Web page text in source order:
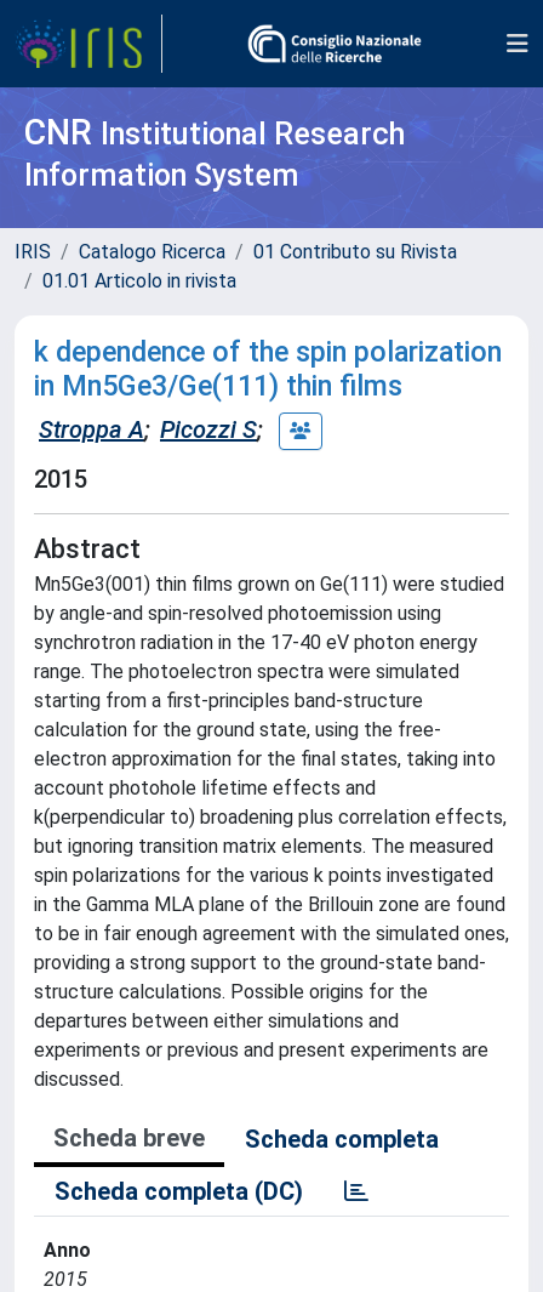
CNR Institutional Research
Information System
IRIS Catalogo Ricerca
01 Contributo su Rivista
01.01 Articolo in rivista
k dependence of the spin polarization
in Mn5Ge3/Ge(111) thin films
Stroppa A; Picozzi S;
2015
Abstract
Mn5Ge3(001) thin films grown on Ge(111) were studied
by angle-and spin-resolved photoemission using
synchrotron radiation in the 17-40 eV photon energy
range. The photoelectron spectra were simulated
starting from a first-principles band-structure
calculation for the ground state, using the free-
electron approximation for the final states, taking into
account photohole lifetime effects and
k(perpendicular to) broadening plus correlation effects,
but ignoring transition matrix elements. The measured
spin polarizations for the various k points investigated
in the Gamma MLA plane of the Brillouin zone are found
to be in fair enough agreement with the simulated ones,
providing a strong support to the ground-state band-
structure calculations. Possible origins for the
departures between either simulations and
experiments or previous and present experiments are
discussed.
Scheda breve
Scheda completa
Scheda completa (DC)
Anno
2015